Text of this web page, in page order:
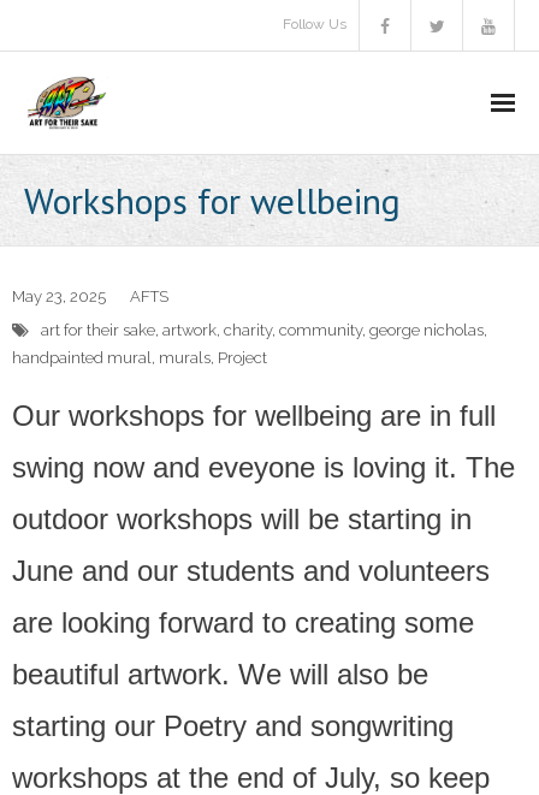
Follow Us
Aims & objectives
Gallery
Video
A.F.T.S Brochure
Donate
Communitas
Contact Us
Workshops for wellbeing
May 23, 2025
AFTS
art for their sake, artwork, charity, community, george nicholas,
handpainted mural, murals, Project
Our workshops for wellbeing are in full
swing now and eveyone is loving it. The
outdoor workshops will be starting in
June and our students and volunteers
are looking forward to creating some
beautiful artwork. We will also be
starting our Poetry and songwriting
workshops at the end of July, so keep